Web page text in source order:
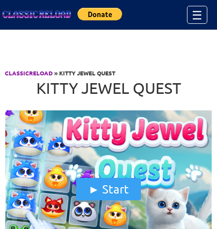
☰
CLASSICRELOAD» KITTY JEWEL QUEST
KITTY JEWEL QUEST
Start